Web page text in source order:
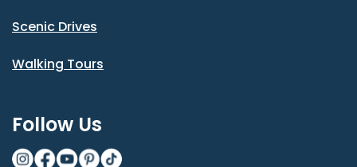
Scenic Drives
Walking Tours
Follow Us